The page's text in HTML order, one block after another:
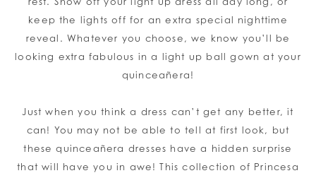
keep the lights off for an extra special nighttime
reveal. Whatever you choose, we know you’ll be
looking extra fabulous in a light up ball gown at your
quinceañera!
Just when you think a dress can’t get any better, it
can! You may not be able to tell at first look, but
these quinceañera dresses have a hidden surprise
that will have you in awe! This collection of Princesa